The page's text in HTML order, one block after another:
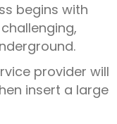
begins with
provider will
insert a large